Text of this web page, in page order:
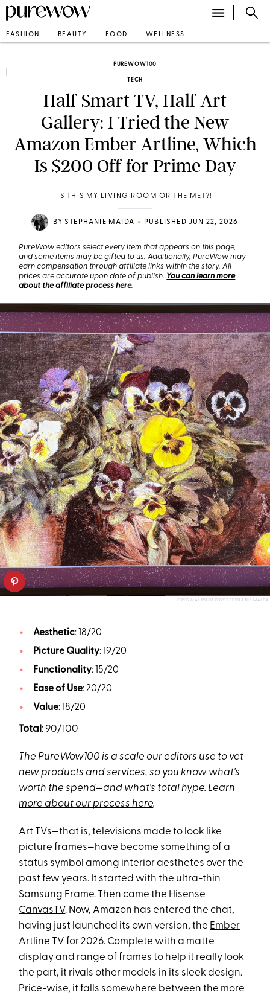
FASHION BEAUTY FOOD WELLNESS
PUREWOW100
TECH
Half Smart TV, Half Art
Gallery: I Tried the New
Amazon Ember Artline, Which
Is $200 Off for Prime Day
IS THIS MY LIVING ROOM OR THE MET?!
BYSTEPHANIE MAIDA • PUBLISHED JUN 22, 2026
PureWow editors select every item that appears on this page,
and some items may be gifted to us. Additionally, PureWow may
earn compensation through affiliate links within the story. All
prices are accurate upon date of publish. You can learn more
about the affiliate process here.
ORIGINAL PHOTO BY STEPHANIE MAIDA
Aesthetic: 18/20
Picture Quality: 19/20
Functionality: 15/20
Ease of Use: 20/20
Value: 18/20
Total: 90/100
The PureWow100 is a scale our editors use to vet
new products and services, so you know what's
worth the spend—and what's total hype. Learn
more about our process here.
Art TVs—that is, televisions made to look like
picture frames—have become something of a
status symbol among interior aesthetes over the
past few years. It started with the ultra-thin
Samsung Frame. Then came the Hisense
CanvasTV. Now, Amazon has entered the chat,
having just launched its own version, the Ember
Artline TV for 2026. Complete with a matte
display and range of frames to help it really look
the part, it rivals other models in its sleek design.
Price-wise, it falls somewhere between the more